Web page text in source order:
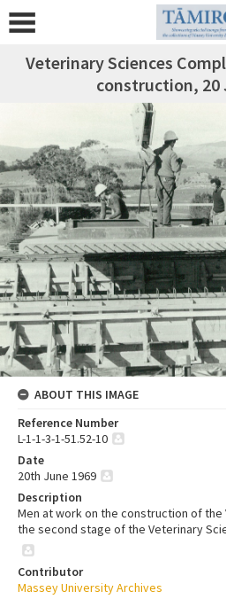
Veterinary Sciences
construction, 20
ABOUT THIS IMAGE
Reference Number
L-1-1-3-1-51.52-10
Date
20th June 1969
Description
Men at work on the construction of the
the second stage of the Veterinary
Contributor
Massey University Archives